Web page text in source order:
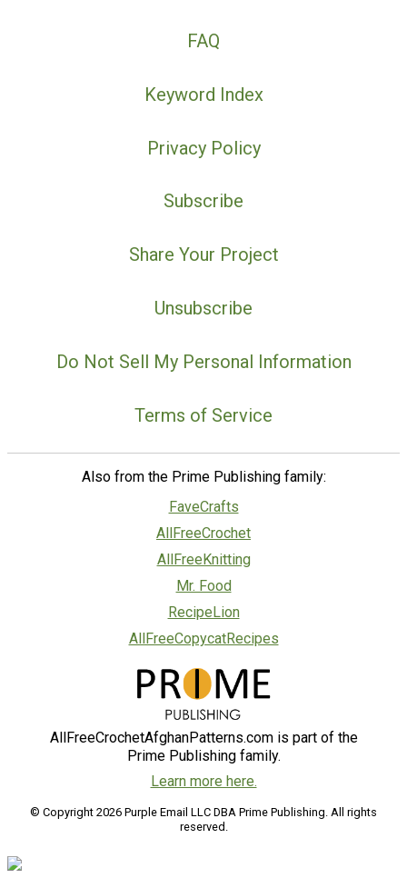
FAQ
Keyword Index
Privacy Policy
Subscribe
Share Your Project
Unsubscribe
Do Not Sell My Personal Information
Terms of Service
Also from the Prime Publishing family:
FaveCrafts
AllFreeCrochet
AllFreeKnitting
Mr. Food
RecipeLion
AllFreeCopycatRecipes
AllFreeCrochetAfghanPatterns.com is part of the
Prime Publishing family.
Learn more here.
© Copyright 2026 Purple Email LLC DBA Prime Publishing. All rights
reserved.